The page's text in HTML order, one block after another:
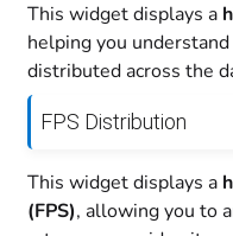
This widget displays a
helping you
distributed across the
FPS Distribution
This widget displays a
(FPS), allowing you to